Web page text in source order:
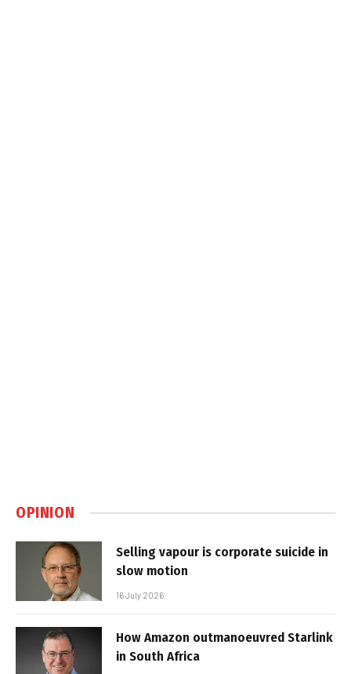
OPINION
Selling vapour is corporate suicide in
slow motion
16 July 2026
How Amazon outmanoeuvred Starlink
in South Africa